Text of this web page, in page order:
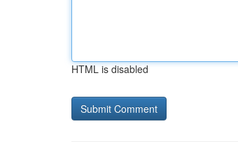
HTML is disabled